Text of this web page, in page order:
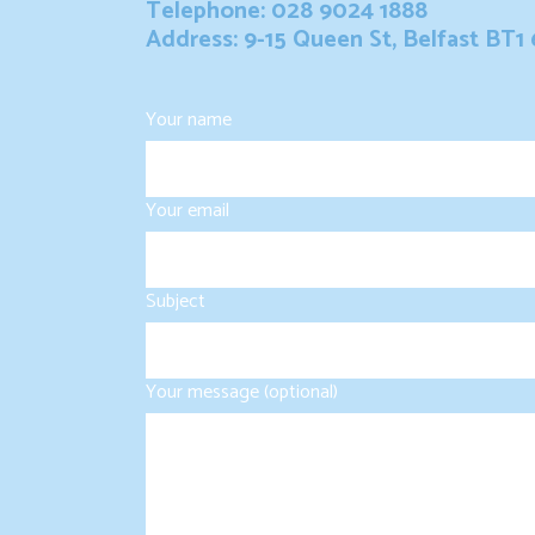
Telephone: 028 9024 1888
Address: 9-15 Queen St, Belfast BT1
Your name
Your email
Subject
Your message (optional)